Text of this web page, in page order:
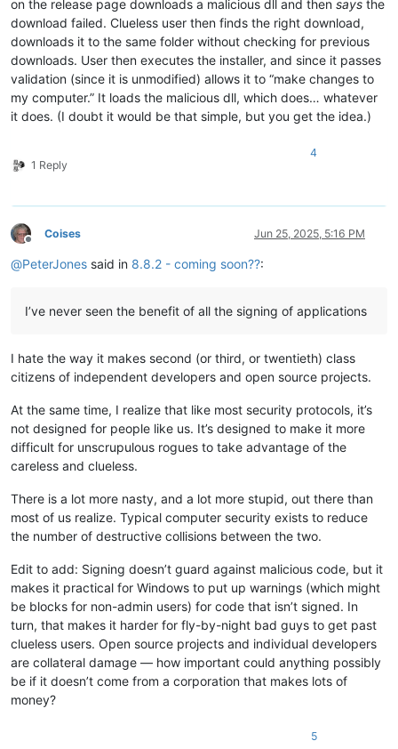
on the release page downloads a malicious dll and then says the
download failed. Clueless user then finds the right download,
downloads it to the same folder without checking for previous
downloads. User then executes the installer, and since it passes
validation (since it is unmodified) allows it to “make changes to
my computer.” It loads the malicious dll, which does… whatever
it does. (I doubt it would be that simple, but you get the idea.)
1 Reply
4
Offline
Coises Jun 25, 2025, 5:16 PM
@PeterJones said in 8.8.2 - coming soon??:
I’ve never seen the benefit of all the signing of applications
I hate the way it makes second (or third, or twentieth) class
citizens of independent developers and open source projects.
At the same time, I realize that like most security protocols, it’s
not designed for people like us. It’s designed to make it more
difficult for unscrupulous rogues to take advantage of the
careless and clueless.
There is a lot more nasty, and a lot more stupid, out there than
most of us realize. Typical computer security exists to reduce
the number of destructive collisions between the two.
Edit to add: Signing doesn’t guard against malicious code, but it
makes it practical for Windows to put up warnings (which might
be blocks for non-admin users) for code that isn’t signed. In
turn, that makes it harder for fly-by-night bad guys to get past
clueless users. Open source projects and individual developers
are collateral damage — how important could anything possibly
be if it doesn’t come from a corporation that makes lots of
money?
5